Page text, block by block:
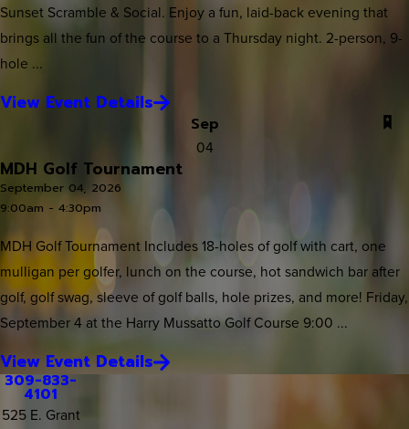
Sunset Scramble & Social. Enjoy a fun, laid-back evening that
brings all the fun of the course to a Thursday night. 2-person, 9-
hole ...
View Event Details
Sep
04
MDH Golf Tournament
September 04, 2026
9:00am - 4:30pm
MDH Golf Tournament Includes 18-holes of golf with cart, one
mulligan per golfer, lunch on the course, hot sandwich bar after
golf, golf swag, sleeve of golf balls, hole prizes, and more! Friday,
September 4 at the Harry Mussatto Golf Course 9:00 ...
View Event Details
309-833-
4101
525 E. Grant